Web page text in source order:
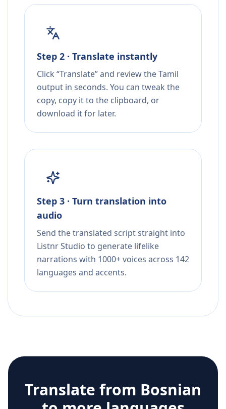
Step 2 · Translate instantly
Click “Translate” and review the Tamil
output in seconds. You can tweak the
copy, copy it to the clipboard, or
download it for later.
Step 3 · Turn translation into
audio
Send the translated script straight into
Listnr Studio to generate lifelike
narrations with 1000+ voices across 142
languages and accents.
Translate from Bosnian